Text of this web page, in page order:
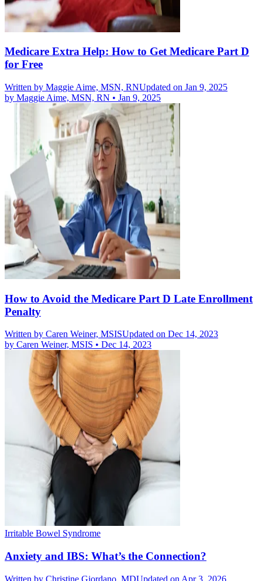
Medicare Extra Help: How to Get Medicare Part D
for Free
Written by Maggie Aime, MSN, RNUpdated on Jan 9, 2025
by Maggie Aime, MSN, RN • Jan 9, 2025
How to Avoid the Medicare Part D Late Enrollment
Penalty
Written by Caren Weiner, MSISUpdated on Dec 14, 2023
by Caren Weiner, MSIS • Dec 14, 2023
Irritable Bowel Syndrome
Anxiety and IBS: What’s the Connection?
Written by Christine Giordano, MDUpdated on Apr 3, 2026